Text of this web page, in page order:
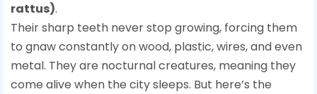
rattus).
Their sharp teeth never stop growing, forcing them
to gnaw constantly on wood, plastic, wires, and even
metal. They are nocturnal creatures, meaning they
come alive when the city sleeps. But here’s the